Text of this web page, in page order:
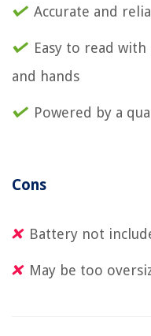
Accurate and
Easy to read
and hands
Powered by a
Cons
Battery not
May be too